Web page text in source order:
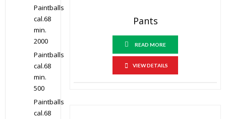
Pants
READ MORE
VIEW DETAILS
Paintballs
cal.68
min.
2000
Paintballs
cal.68
min.
500
Paintballs
cal.68